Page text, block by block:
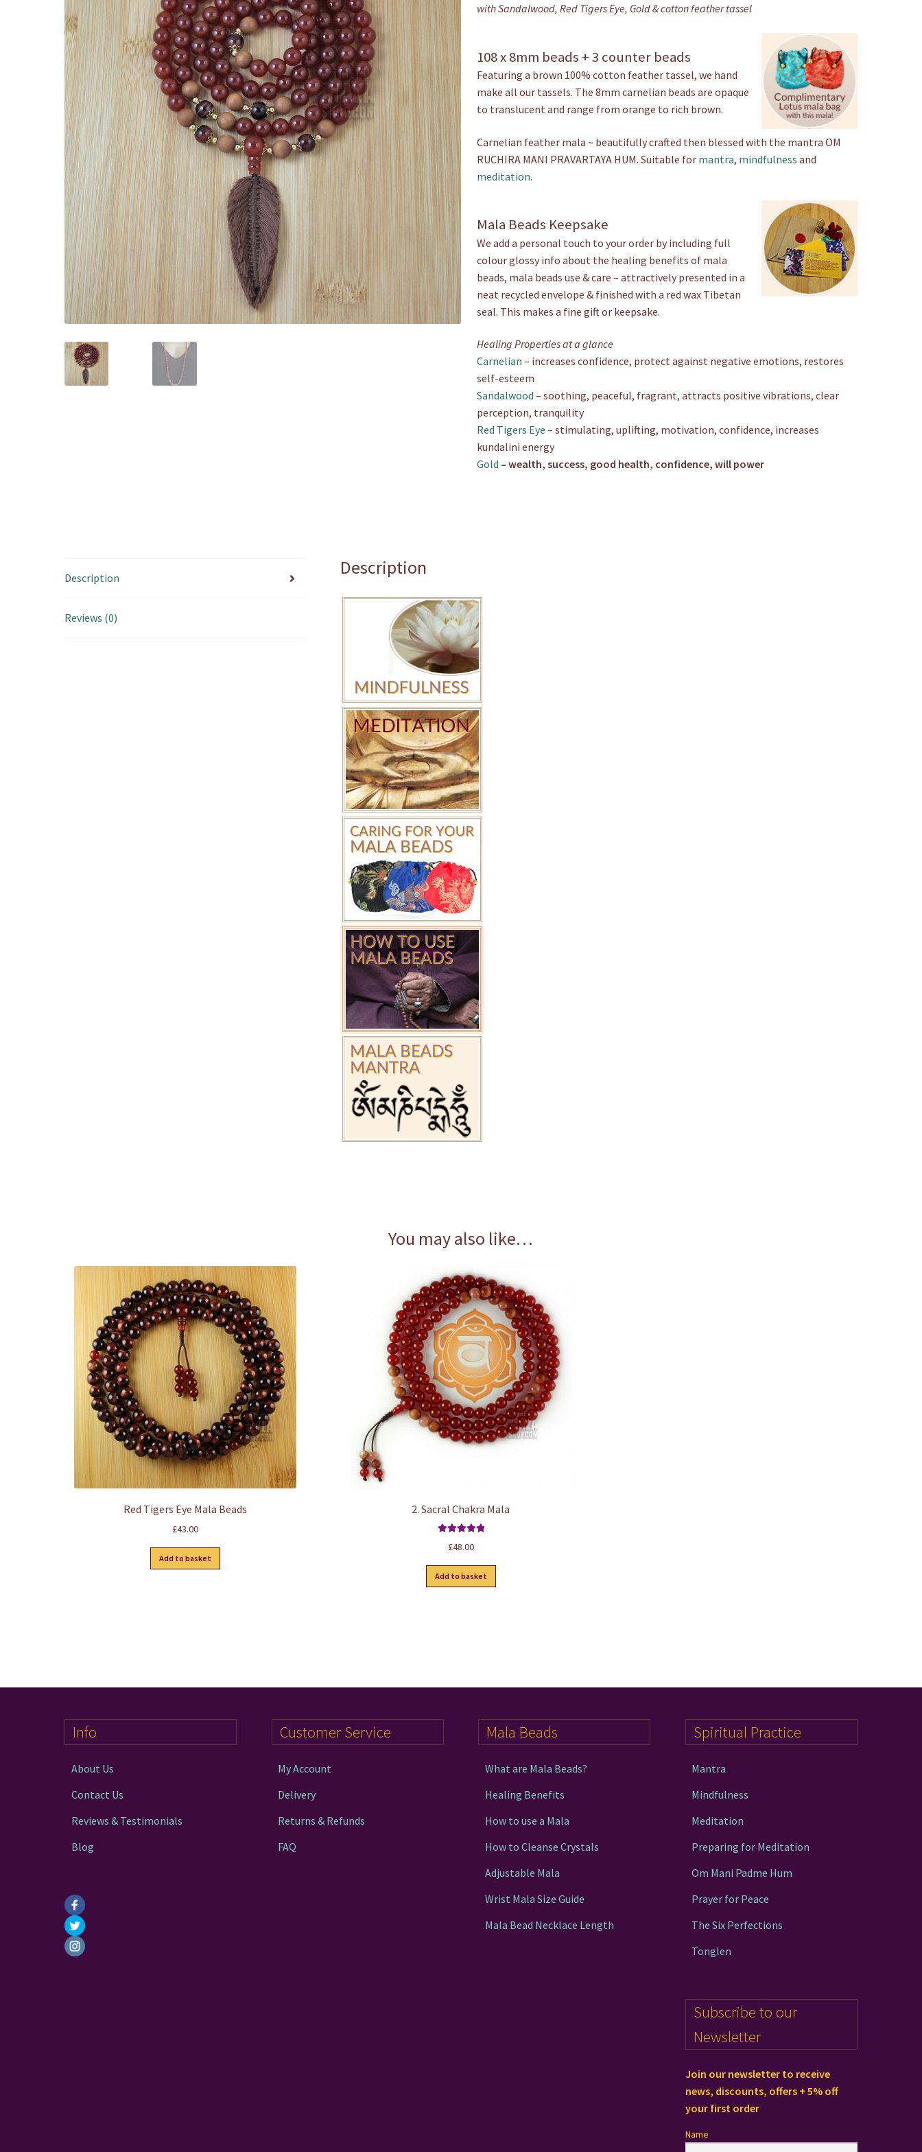
with Sandalwood, Red Tigers Eye, Gold & cotton feather tassel
108 x 8mm beads + 3 counter beads
Featuring a brown 100% cotton feather tassel, we hand
make all our tassels. The 8mm carnelian beads are opaque
to translucent and range from orange to rich brown.
Carnelian feather mala ~ beautifully crafted then blessed with the mantra OM
RUCHIRA MANI PRAVARTAYA HUM. Suitable for mantra, mindfulness and
meditation.
Mala Beads Keepsake
We add a personal touch to your order by including full
colour glossy info about the healing benefits of mala
beads, mala beads use & care – attractively presented in a
neat recycled envelope & finished with a red wax Tibetan
seal. This makes a fine gift or keepsake.
Healing Properties at a glance
Carnelian – increases confidence, protect against negative emotions, restores
self-esteem
Sandalwood – soothing, peaceful, fragrant, attracts positive vibrations, clear
perception, tranquility
Red Tigers Eye – stimulating, uplifting, motivation, confidence, increases
kundalini energy
Gold – wealth, success, good health, confidence, will power
Description
Reviews (0)
Description
You may also like…
Red Tigers Eye Mala Beads
£43.00
Add to basket
2. Sacral Chakra Mala
£48.00
Add to basket
Info
About Us
Contact Us
Reviews & Testimonials
Blog
Customer Service
My Account
Delivery
Returns & Refunds
FAQ
Mala Beads
What are Mala Beads?
Healing Benefits
How to use a Mala
How to Cleanse Crystals
Adjustable Mala
Wrist Mala Size Guide
Mala Bead Necklace Length
Spiritual Practice
Mantra
Mindfulness
Meditation
Preparing for Meditation
Om Mani Padme Hum
Prayer for Peace
The Six Perfections
Tonglen
Subscribe to our
Newsletter
Join our newsletter to receive
news, discounts, offers + 5% off
your first order
Name